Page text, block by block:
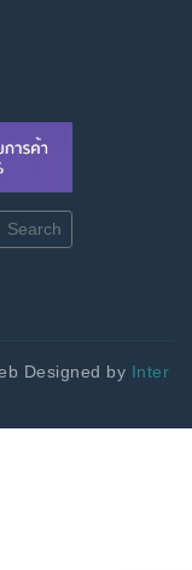
Search
Designed by Inter